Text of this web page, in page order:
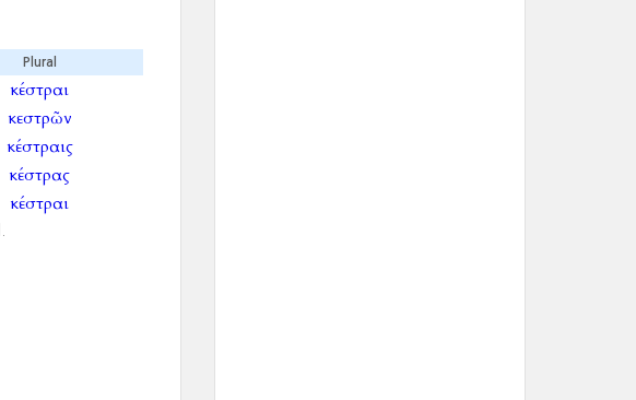
Plural
κέστραι
κεστρῶν
κέστραις
κέστρας
κέστραι